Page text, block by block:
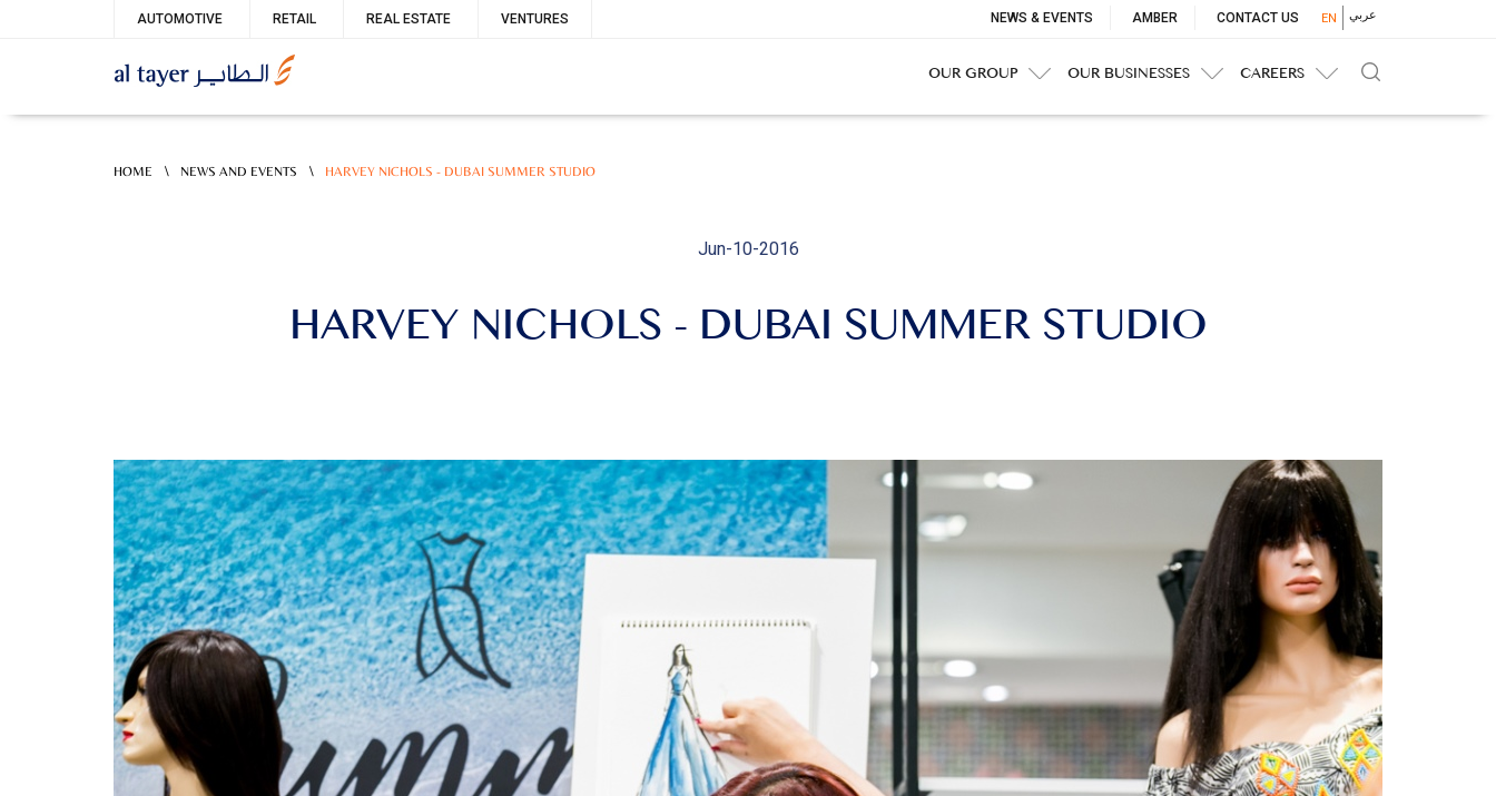
Service
AUTOMOTIVE RETAIL REAL ESTATE VENTURES EN عربي
TopNEWS & EVENTS AMBER CONTACT US
OUR GROUP OUR BUSINESSES CAREERS
HOME \ NEWS AND EVENTS \ HARVEY NICHOLS - DUBAI SUMMER STUDIO
Jun-10-2016
HARVEY NICHOLS - DUBAI SUMMER STUDIO